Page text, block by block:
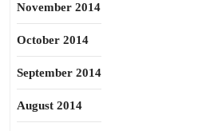
November 2014
October 2014
September 2014
August 2014